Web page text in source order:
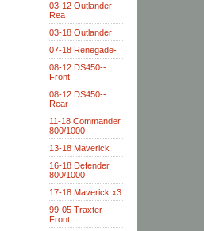
03-12 Outlander--
Rea
03-18 Outlander
07-18 Renegade-
08-12 DS450--
Front
08-12 DS450--
Rear
11-18 Commander
800/1000
13-18 Maverick
16-18 Defender
800/1000
17-18 Maverick x3
99-05 Traxter--
Front